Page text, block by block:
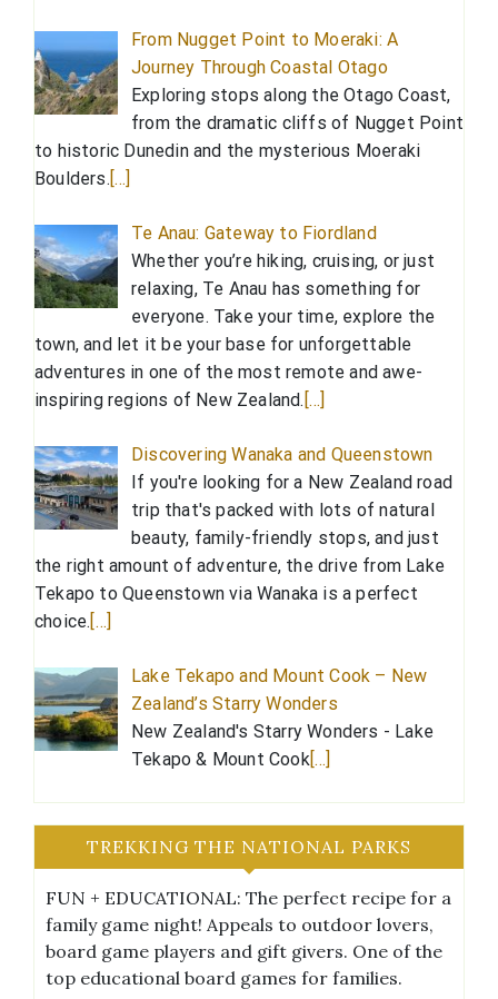
From Nugget Point to Moeraki: A
Journey Through Coastal Otago
Exploring stops along the Otago Coast,
from the dramatic cliffs of Nugget Point
to historic Dunedin and the mysterious Moeraki
Boulders.[…]
Te Anau: Gateway to Fiordland
Whether you’re hiking, cruising, or just
relaxing, Te Anau has something for
everyone. Take your time, explore the
town, and let it be your base for unforgettable
adventures in one of the most remote and awe-
inspiring regions of New Zealand. […]
Discovering Wanaka and Queenstown
If you're looking for a New Zealand road
trip that's packed with lots of natural
beauty, family-friendly stops, and just
the right amount of adventure, the drive from Lake
Tekapo to Queenstown via Wanaka is a perfect
choice.[…]
Lake Tekapo and Mount Cook – New
Zealand’s Starry Wonders
New Zealand's Starry Wonders - Lake
Tekapo & Mount Cook[…]
TREKKING THE NATIONAL PARKS
FUN + EDUCATIONAL: The perfect recipe for a
family game night! Appeals to outdoor lovers,
board game players and gift givers. One of the
top educational board games for families.